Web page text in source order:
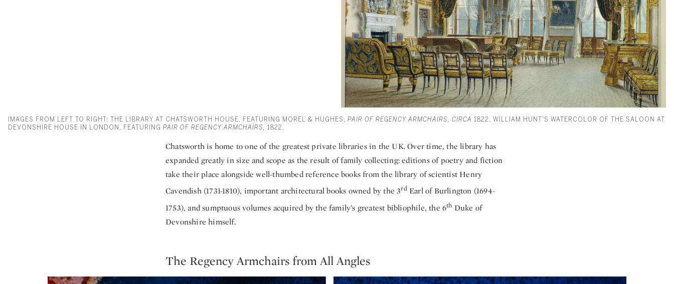
IMAGES FROM LEFT TO RIGHT: THE LIBRARY AT CHATSWORTH HOUSE, FEATURING MOREL & HUGHES, PAIR OF REGENCY ARMCHAIRS, CIRCA 1822. WILLIAM HUNT'S WATERCOLOR OF THE SALOON AT
DEVONSHIRE HOUSE IN LONDON, FEATURING PAIR OF REGENCY ARMCHAIRS, 1822.
Chatsworth is home to one of the greatest private libraries in the UK. Over time, the library has
expanded greatly in size and scope as the result of family collecting: editions of poetry and fiction
take their place alongside well-thumbed reference books from the library of scientist Henry
Cavendish (1731-1810), important architectural books owned by the 3rdEarl of Burlington (1694-
1753), and sumptuous volumes acquired by the family’s greatest bibliophile, the 6th Duke of
Devonshire himself.
The Regency Armchairs from All Angles